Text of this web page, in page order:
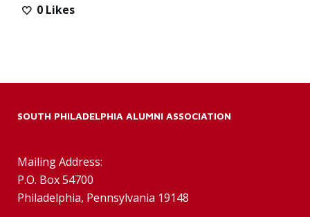
0 Likes
SOUTH PHILADELPHIA ALUMNI ASSOCIATION
Mailing Address:
P.O. Box 54700
Philadelphia, Pennsylvania 19148